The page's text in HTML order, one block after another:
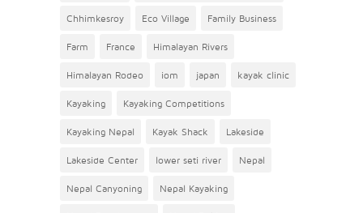
Chhimkesroy Eco Village Family Business
Farm France Himalayan Rivers
Himalayan Rodeo iom japan kayak clinic
Kayaking Kayaking Competitions
Kayaking Nepal Kayak Shack Lakeside
Lakeside Center lower seti river Nepal
Nepal Canyoning Nepal Kayaking